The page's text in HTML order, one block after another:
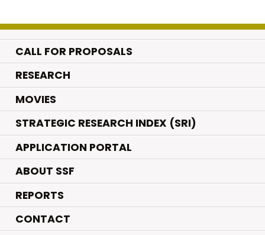
CALL FOR PROPOSALS
RESEARCH.
MOVIES.
STRATEGIC RESEARCH INDEX (SRI)
APPLICATION PORTAL
ABOUT SSF
REPORTS
CONTACT